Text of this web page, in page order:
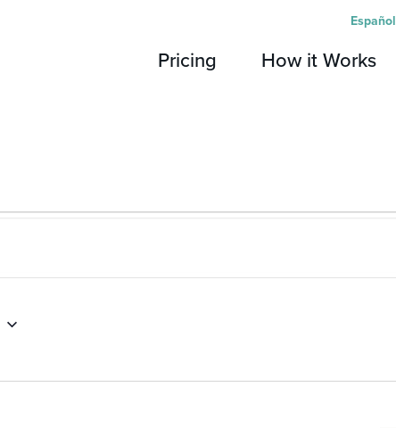
Español
Pricing How it Works